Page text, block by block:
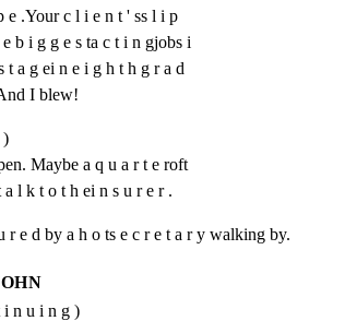
e .Your c l i e n t ' ss l i p
b i g g e s ta c t i n gjobs i
t a g ei n e i g h t h g r a d
I blew!
)
Maybe a q u a r t e roft
l k t o t h ei n s u r e r .
r e d by a h o ts e c r e t a r y walking by.
i n u i n g )